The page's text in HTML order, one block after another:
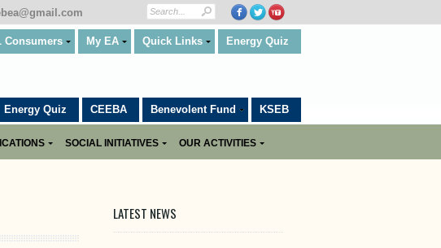
Consumers My EA Quick Links Energy Quiz
Energy Quiz CEEBA Benevolent Fund KSEB
SOCIAL INITIATIVES OUR ACTIVITIES
LATEST NEWS